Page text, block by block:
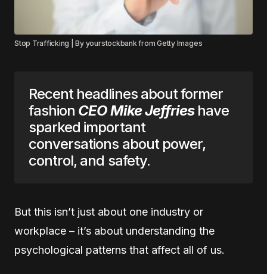
Stop Trafficking | By yourstockbank from Getty Images
Recent headlines about former
fashion CEO Mike Jeffrieshave
sparked important
conversations about power,
control, and safety.
But this isn’t just about one industry or
workplace – it’s about understanding the
psychological patterns that affect all of us.